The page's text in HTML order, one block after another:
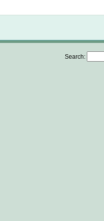
Search: